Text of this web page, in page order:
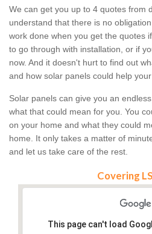
We can get you up to 4 quotes from
understand that there is no
work done when you get the quotes
to go through with installation, or if
now. And it doesn't hurt to find out
and how solar panels could help
Solar panels can give you an
what that could mean for you. You
on your home and what they could
home. It only takes a matter of
and let us take care of the rest.
Covering
This page can't load